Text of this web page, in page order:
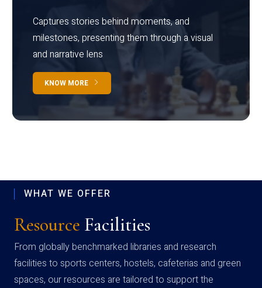
Captures stories behind moments, and
milestones, presenting them through a visual
and narrative lens
KNOW MORE
WHAT WE OFFER
Resource Facilities
From globally benchmarked libraries and research
facilities to sports centers, hostels, cafeterias and green
spaces, our resources are tailored to support the